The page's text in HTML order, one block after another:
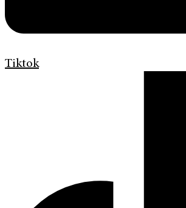
Tiktok